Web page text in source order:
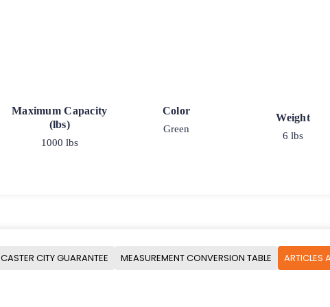
Maximum Capacity
(lbs)
1000 lbs
Color
Green
Weight
6 lbs
CASTER CITY GUARANTEE MEASUREMENT CONVERSION TABLE ARTICLES